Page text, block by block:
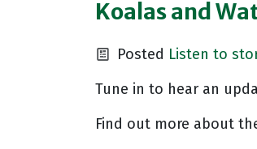
Koalas and
Posted Listen to
Tune in to hear an
Find out more about